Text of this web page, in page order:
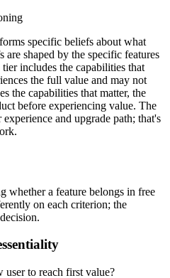
specific beliefs about what
shaped by the specific features
includes the capabilities that
the full value and may not
the capabilities that matter, the
before experiencing value. The
and upgrade path; that's
whether a feature belongs in free
on each criterion; the
user to reach first value?